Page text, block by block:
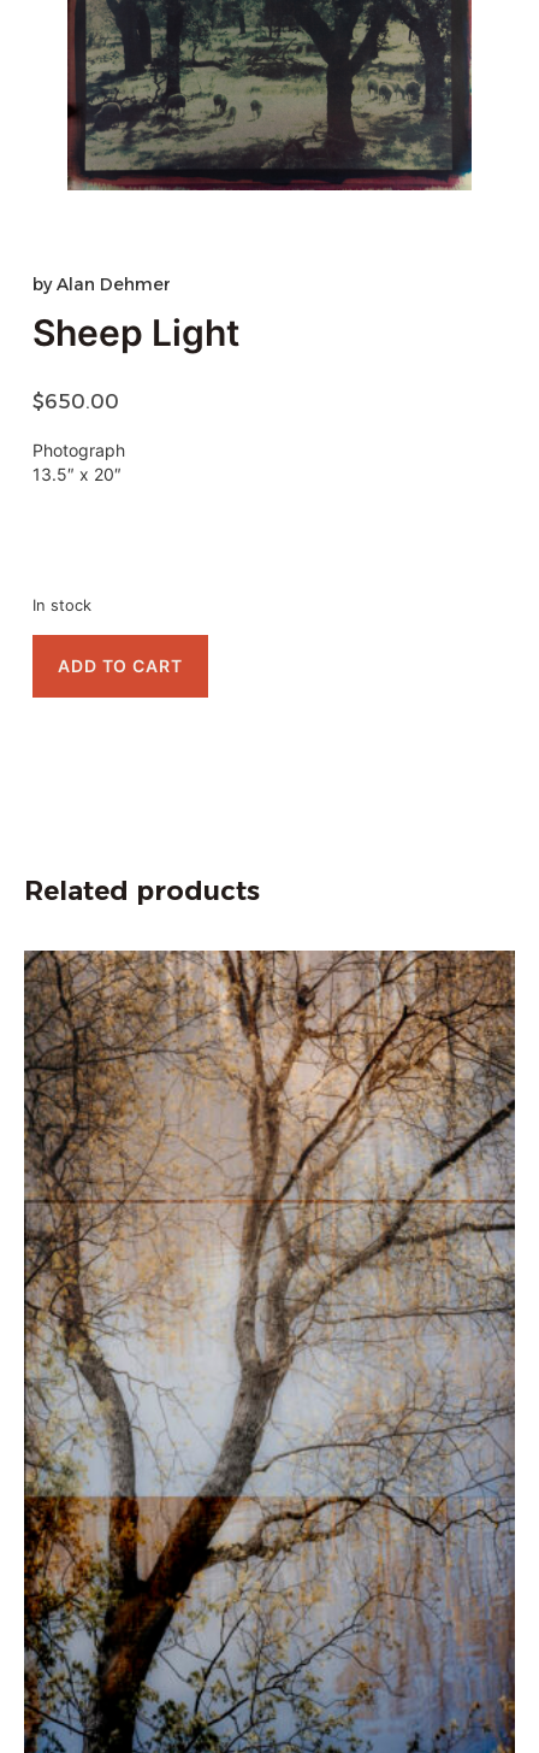
byAlan Dehmer
Sheep Light
$650.00
Photograph
13.5″ x 20″
In stock
ADD TO CART
Related products